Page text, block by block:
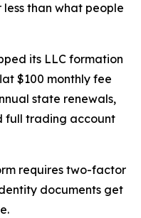
than what people
its LLC formation
$100 monthly fee
state renewals,
full trading account
requires two-factor
documents get